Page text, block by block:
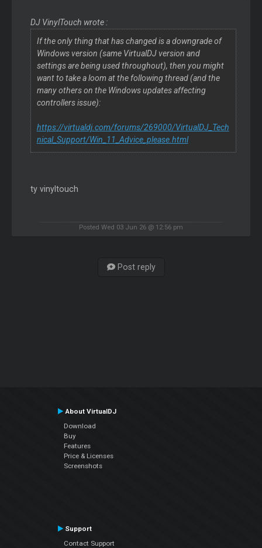
DJ VinylTouch wrote :
If the only thing that has changed is a downgrade of
Windows version (same VirtualDJ version and
settings are being used throughout), then you might
want to take a loom at the following thread (and the
many others on the Windows updates affecting
controllers issue):
https://virtualdj.com/forums/269000/VirtualDJ_Tech
nical_Support/Win_11_Advice_please.html
ty vinyltouch
Posted Wed 03 Jun 26 @ 12:56 pm
Post reply
About VirtualDJ
Download
Buy
Features
Price & Licenses
Screenshots
Support
Contact Support